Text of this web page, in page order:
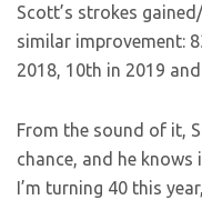
Scott’s strokes
similar improvement:
2018, 10th in 2019
From the sound of it,
chance, and he knows
I’m turning 40 this